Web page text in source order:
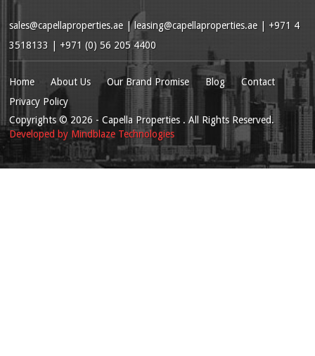
sales@capellaproperties.ae | leasing@capellaproperties.ae | +971 4
3518133 | +971 (0) 56 205 4400
Home About Us Our Brand Promise Blog
Contact
Privacy Policy
Copyrights© 2026 - Capella Properties . All Rights Reserved.
Developed by Mindblaze Technologies